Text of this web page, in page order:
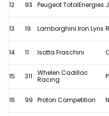
12 93 Peugeot TotalEnergies
13 19 Lamborghini Iron Lynx
14 11 Isotta Fraschini
15 311
Whelen Cadillac
Racing
16 99 Proton Competition